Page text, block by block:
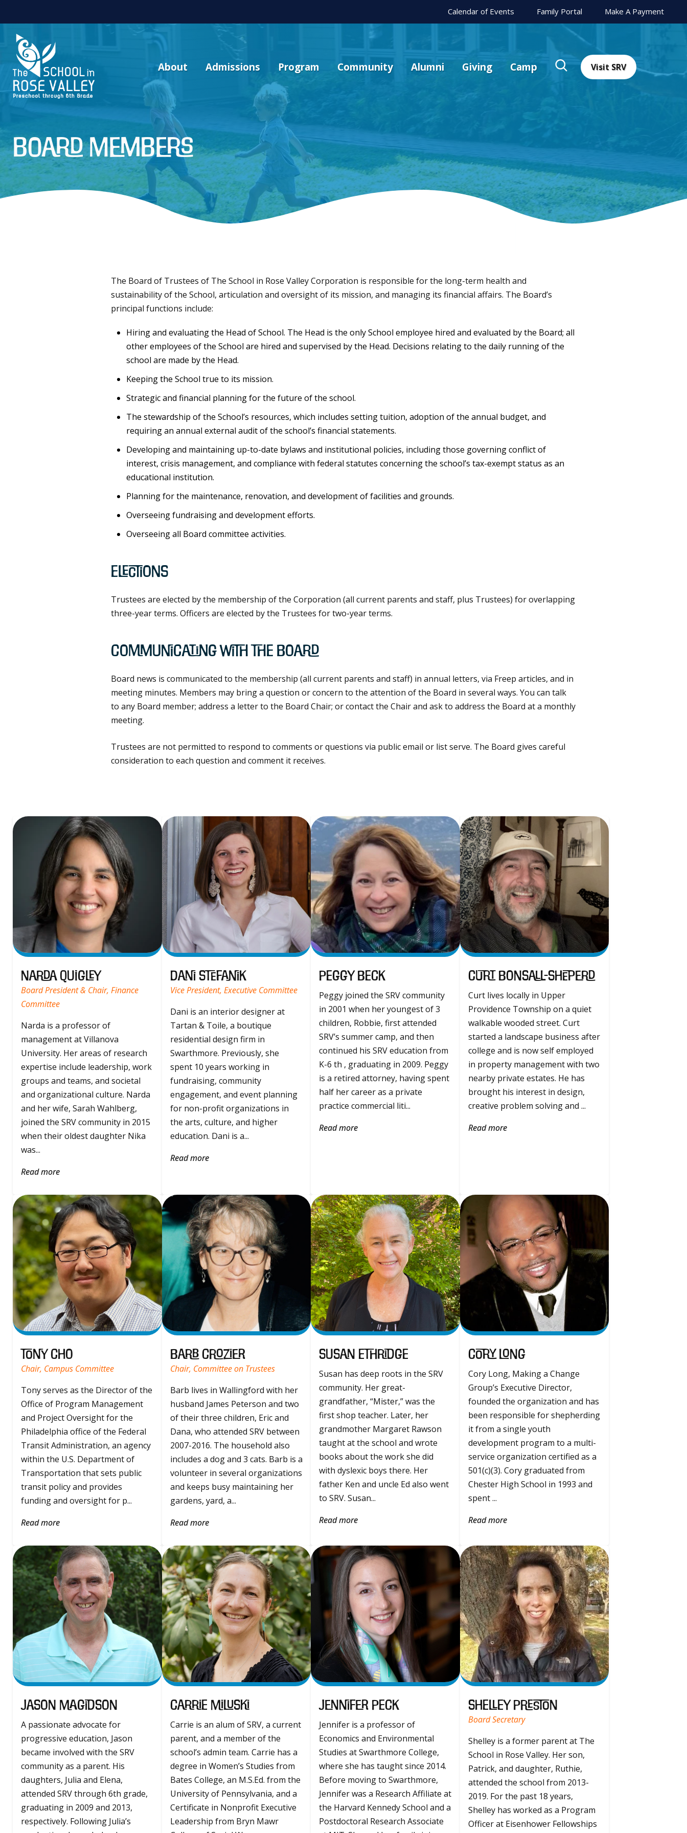
Calendar of Events Family Portal Make A Payment
About Admissions Program Community Alumni Giving Camp Visit SRV
Board Members
The Board of Trustees of The School in Rose Valley Corporation is responsible for the long-term health and
sustainability of the School, articulation and oversight of its mission, and managing its financial affairs. The Board’s
principal functions include:
Hiring and evaluating the Head of School. The Head is the only School employee hired and evaluated by the Board; all
other employees of the School are hired and supervised by the Head. Decisions relating to the daily running of the
school are made by the Head.
Keeping the School true to its mission.
Strategic and financial planning for the future of the school.
The stewardship of the School’s resources, which includes setting tuition, adoption of the annual budget, and
requiring an annual external audit of the school’s financial statements.
Developing and maintaining up-to-date bylaws and institutional policies, including those governing conflict of
interest, crisis management, and compliance with federal statutes concerning the school’s tax-exempt status as an
educational institution.
Planning for the maintenance, renovation, and development of facilities and grounds.
Overseeing fundraising and development efforts.
Overseeing all Board committee activities.
Elections
Trustees are elected by the membership of the Corporation (all current parents and staff, plus Trustees) for overlapping
three-year terms. Officers are elected by the Trustees for two-year terms.
Communicating with the Board
Board news is communicated to the membership (all current parents and staff) in annual letters, via Freep articles, and in
meeting minutes. Members may bring a question or concern to the attention of the Board in several ways. You can talk
to any Board member; address a letter to the Board Chair; or contact the Chair and ask to address the Board at a monthly
meeting.
Trustees are not permitted to respond to comments or questions via public email or list serve. The Board gives careful
consideration to each question and comment it receives.
Narda Quigley
Board President & Chair, Finance
Committee
Narda is a professor of
management at Villanova
University. Her areas of research
expertise include leadership, work
groups and teams, and societal
and organizational culture. Narda
and her wife, Sarah Wahlberg,
joined the SRV community in 2015
when their oldest daughter Nika
was...
Read more
Dani Stefanik
Vice President, Executive Committee
Dani is an interior designer at
Tartan & Toile, a boutique
residential design firm in
Swarthmore. Previously, she
spent 10 years working in
fundraising, community
engagement, and event planning
for non-profit organizations in
the arts, culture, and higher
education. Dani is a...
Read more
Peggy Beck
Peggy joined the SRV community
in 2001 when her youngest of 3
children, Robbie, first attended
SRV’s summer camp, and then
continued his SRV education from
K-6 th , graduating in 2009. Peggy
is a retired attorney, having spent
half her career as a private
practice commercial liti...
Read more
Curt Bonsall-Sheperd
Curt lives locally in Upper
Providence Township on a quiet
walkable wooded street. Curt
started a landscape business after
college and is now self employed
in property management with two
nearby private estates. He has
brought his interest in design,
creative problem solving and ...
Read more
Tony Cho
Chair, Campus Committee
Tony serves as the Director of the
Office of Program Management
and Project Oversight for the
Philadelphia office of the Federal
Transit Administration, an agency
within the U.S. Department of
Transportation that sets public
transit policy and provides
funding and oversight for p...
Read more
Barb Crozier
Chair, Committee on Trustees
Barb lives in Wallingford with her
husband James Peterson and two
of their three children, Eric and
Dana, who attended SRV between
2007-2016. The household also
includes a dog and 3 cats. Barb is a
volunteer in several organizations
and keeps busy maintaining her
gardens, yard, a...
Read more
Susan Ethridge
Susan has deep roots in the SRV
community. Her great-
grandfather, “Mister,” was the
first shop teacher. Later, her
grandmother Margaret Rawson
taught at the school and wrote
books about the work she did
with dyslexic boys there. Her
father Ken and uncle Ed also went
to SRV. Susan...
Read more
Cory Long
Cory Long, Making a Change
Group’s Executive Director,
founded the organization and has
been responsible for shepherding
it from a single youth
development program to a multi-
service organization certified as a
501(c)(3). Cory graduated from
Chester High School in 1993 and
spent ...
Read more
Jason Magidson
A passionate advocate for
progressive education, Jason
became involved with the SRV
community as a parent. His
daughters, Julia and Elena,
attended SRV through 6th grade,
graduating in 2009 and 2013,
respectively. Following Julia’s
Carrie Miluski
Carrie is an alum of SRV, a current
parent, and a member of the
school’s admin team. Carrie has a
degree in Women’s Studies from
Bates College, an M.S.Ed. from the
University of Pennsylvania, and a
Certificate in Nonprofit Executive
Leadership from Bryn Mawr
Jennifer Peck
Jennifer is a professor of
Economics and Environmental
Studies at Swarthmore College,
where she has taught since 2014.
Before moving to Swarthmore,
Jennifer was a Research Affiliate at
the Harvard Kennedy School and a
Postdoctoral Research Associate
Shelley Preston
Board Secretary
Shelley is a former parent at The
School in Rose Valley. Her son,
Patrick, and daughter, Ruthie,
attended the school from 2013-
2019. For the past 18 years,
Shelley has worked as a Program
Officer at Eisenhower Fellowships